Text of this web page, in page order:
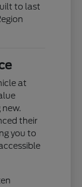
to last
at
their
you to